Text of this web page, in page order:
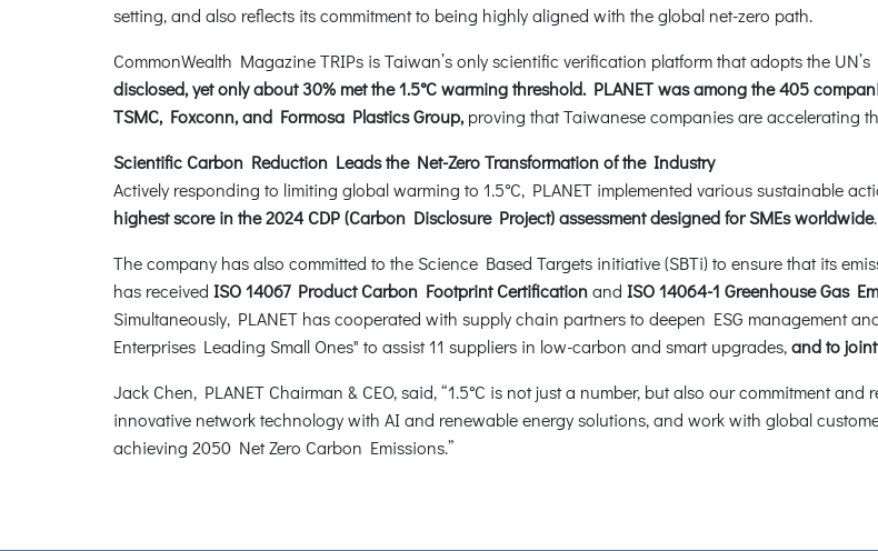
setting, and also reflects its commitment to being highly aligned with the global net-zero path.
CommonWealth Magazine TRIPs is Taiwan’s only scientific verification platform that adopts the
disclosed, yet only about 30% met the 1.5°C warming threshold. PLANET was among the 405
TSMC, Foxconn, and Formosa Plastics Group, proving that Taiwanese companies are accelerating
Scientific Carbon Reduction Leads the Net-Zero Transformation of the Industry
Actively responding to limiting global warming to 1.5°C, PLANET implemented various sustainable
highest score in the 2024 CDP (Carbon Disclosure Project) assessment designed for SMEs worldwide.
The company has also committed to the Science Based Targets initiative (SBTi) to ensure that its
has received ISO 14067 Product Carbon Footprint Certificationand ISO 14064-1 Greenhouse Gas
Simultaneously, PLANET has cooperated with supply chain partners to deepen ESG management
Enterprises Leading Small Ones" to assist 11 suppliers in low-carbon and smart upgrades,and to
Jack Chen, PLANET Chairman & CEO, said, “1.5°C is not just a number, but also our commitment
innovative network technology with AI and renewable energy solutions, and work with global
achieving 2050 Net Zero Carbon Emissions.”